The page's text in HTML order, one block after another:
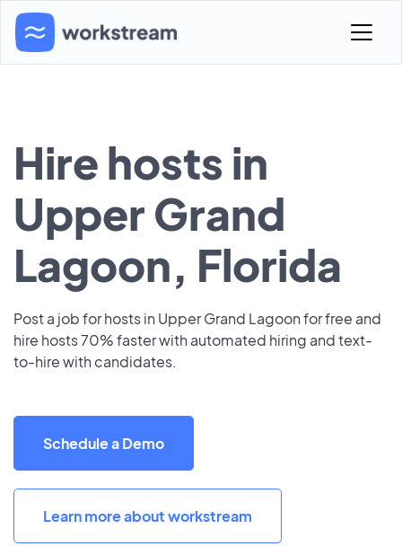
Hire hosts in
Upper Grand
Lagoon, Florida
Post a job for hosts in Upper Grand Lagoon for free and
hire hosts 70% faster with automated hiring and text-
to-hire with candidates.
Schedule a Demo
Learn more about workstream